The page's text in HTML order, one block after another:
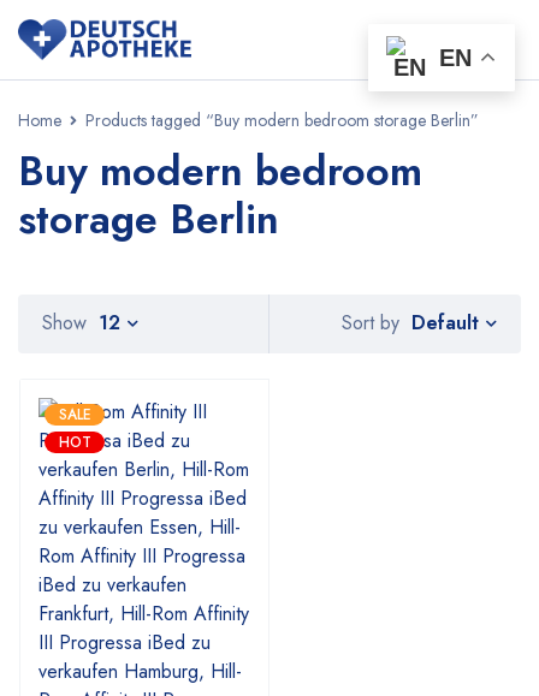
Home Products tagged “Buy modern bedroom storage Berlin”
Buy modern bedroom
storage Berlin
Sort by Default
Show 12
SALE
HOT
EN